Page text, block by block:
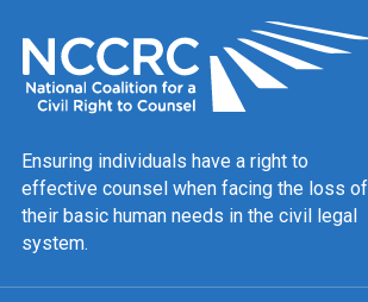
Ensuring individuals have a right to
effective counsel when facing the loss of
their basic human needs in the civil legal
system.